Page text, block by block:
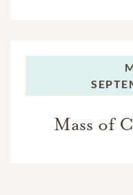
Mass of